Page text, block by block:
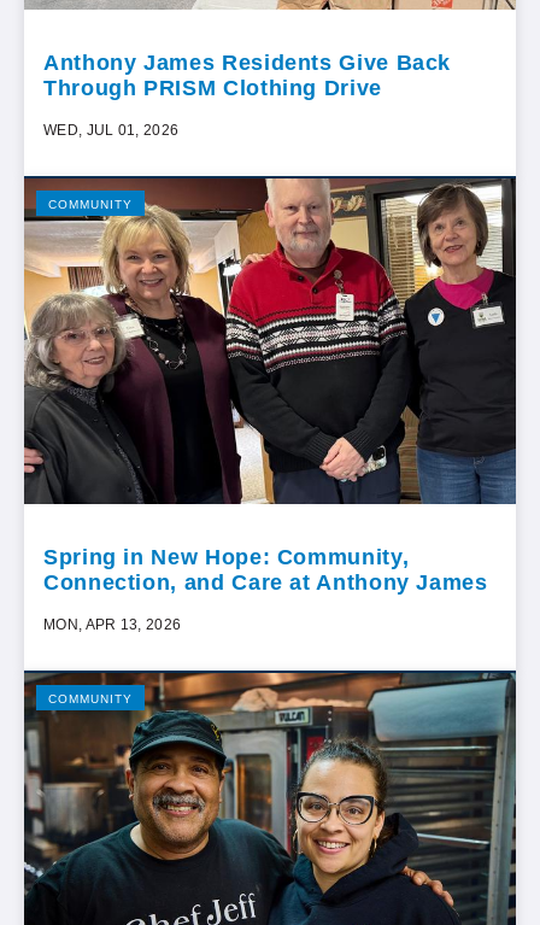
Anthony James Residents Give Back
Through PRISM Clothing Drive
WED, JUL 01, 2026
COMMUNITY
Spring in New Hope: Community,
Connection, and Care at Anthony James
MON, APR 13, 2026
COMMUNITY